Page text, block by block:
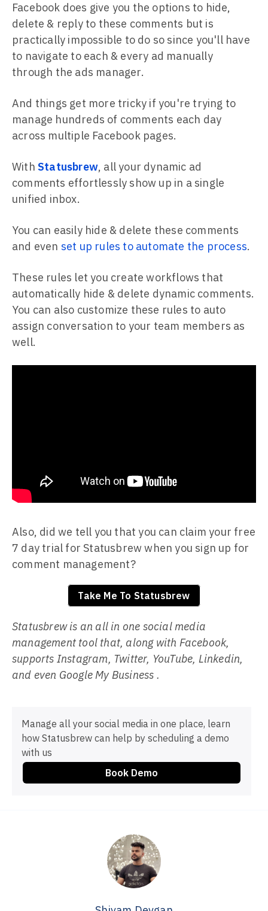
Facebook does give you the options to hide,
delete & reply to these comments but is
practically impossible to do so since you'll have
to navigate to each & every ad manually
through the ads manager.
And things get more tricky if you're trying to
manage hundreds of comments each day
across multiple Facebook pages.
With Statusbrew, all your dynamic ad
comments effortlessly show up in a single
unified inbox.
You can easily hide & delete these comments
and even set up rules to automate the process.
These rules let you create workflows that
automatically hide & delete dynamic comments.
You can also customize these rules to auto
assign conversation to your team members as
well.
Also, did we tell you that you can claim your free
7 day trial for Statusbrew when you sign up for
comment management?
Take Me To Statusbrew
Statusbrew is an all in one social media
management tool that, along with Facebook,
supports Instagram, Twitter, YouTube, Linkedin,
and even Google My Business .
Manage all your social media in one place, learn
how Statusbrew can help by scheduling a demo
with us
Book Demo